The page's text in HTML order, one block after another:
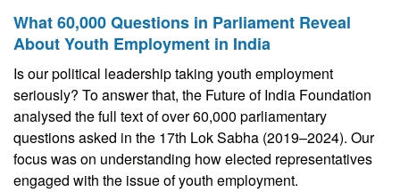
What 60,000 Questions in Parliament Reveal
About Youth Employment in India
Is our political leadership taking youth employment
seriously? To answer that, the Future of India Foundation
analysed the full text of over 60,000 parliamentary
questions asked in the 17th Lok Sabha (2019–2024). Our
focus was on understanding how elected representatives
engaged with the issue of youth employment.